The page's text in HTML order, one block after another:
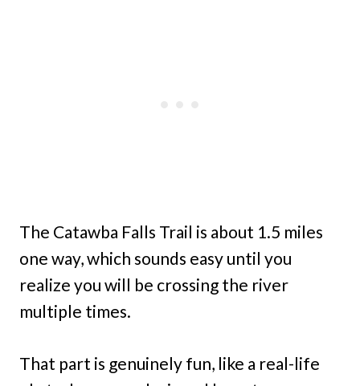
The Catawba Falls Trail is about 1.5 miles
one way, which sounds easy until you
realize you will be crossing the river
multiple times.
That part is genuinely fun, like a real-life